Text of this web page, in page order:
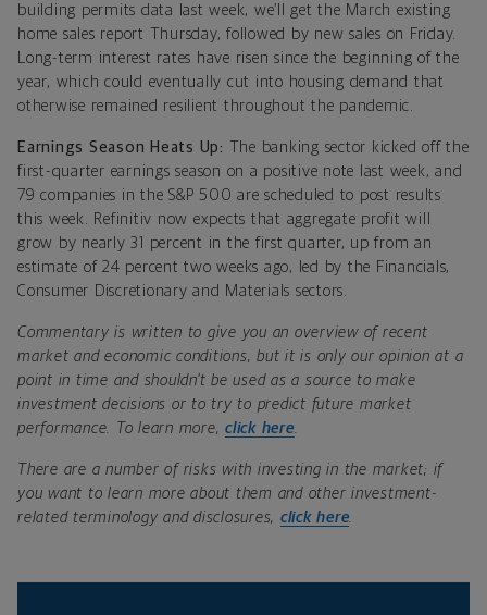
building permits data last week, we’ll get the March existing
home sales report Thursday, followed by new sales on Friday.
Long-term interest rates have risen since the beginning of the
year, which could eventually cut into housing demand that
otherwise remained resilient throughout the pandemic.
Earnings Season Heats Up: The banking sector kicked off the
first-quarter earnings season on a positive note last week, and
79 companies in the S&P 500 are scheduled to post results
this week. Refinitiv now expects that aggregate profit will
grow by nearly 31 percent in the first quarter, up from an
estimate of 24 percent two weeks ago, led by the Financials,
Consumer Discretionary and Materials sectors.
Commentary is written to give you an overview of recent
market and economic conditions, but it is only our opinion at a
point in time and shouldn’t be used as a source to make
investment decisions or to try to predict future market
performance. To learn more, click here
There are a number of risks with investing in the market; if
you want to learn more about them and other investment-
related terminology and disclosures, click here